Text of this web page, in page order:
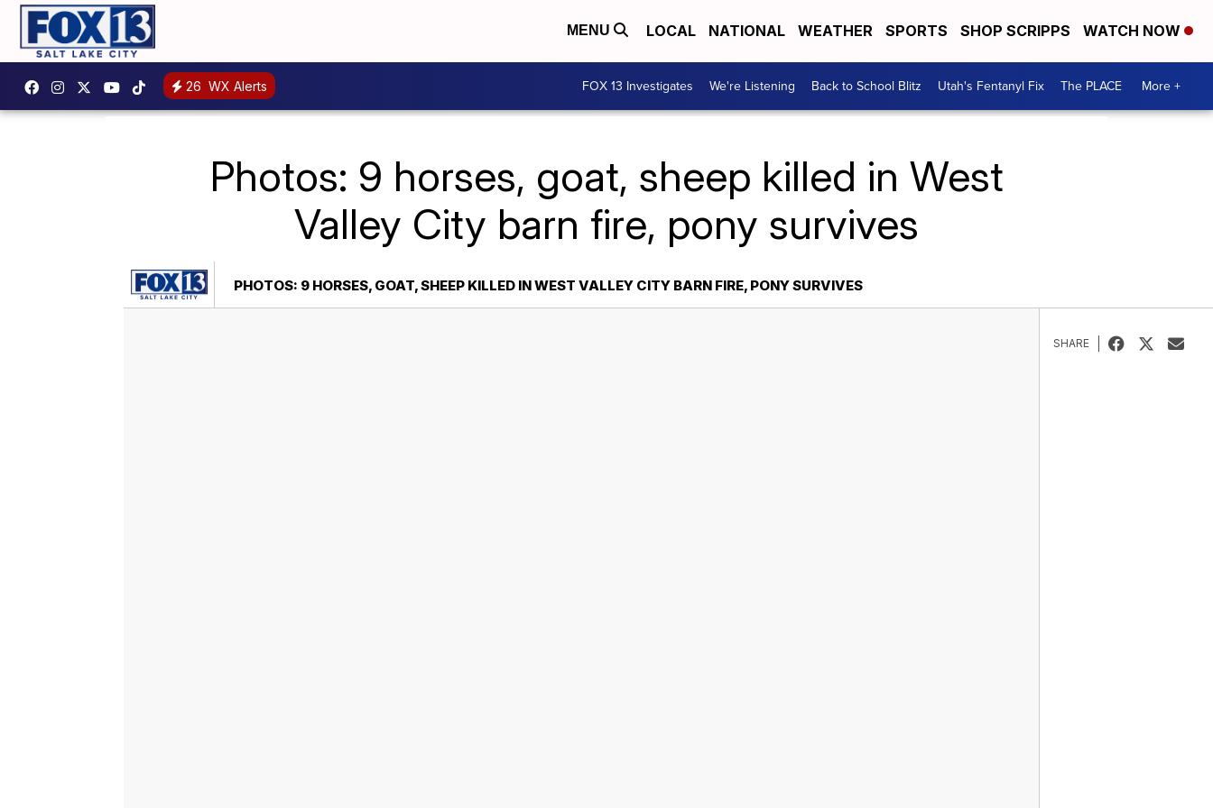
MENU LOCAL NATIONAL WEATHER SPORTS SHOP SCRIPPS WATCH NOW
26 WX Alerts FOX 13 Investigates We're Listening Back to School Blitz Utah's Fentanyl Fix The PLACE More +
Photos: 9 horses, goat, sheep killed in West
Valley City barn fire, pony survives
PHOTOS: 9 HORSES, GOAT, SHEEP KILLED IN WEST VALLEY CITY BARN FIRE, PONY SURVIVES
SHARE